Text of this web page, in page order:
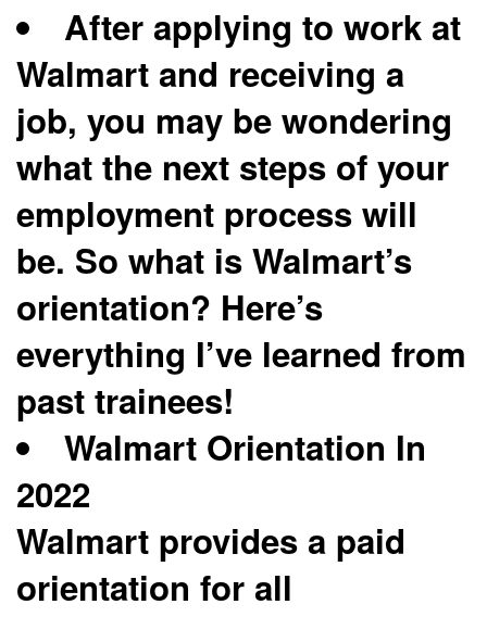
After applying to work at
Walmart and receiving a
job, you may be wondering
what the next steps of your
employment process will
be. So what is Walmart’s
orientation? Here’s
everything I’ve learned from
past trainees!
Walmart Orientation In
2022
Walmart provides a paid
orientation for all